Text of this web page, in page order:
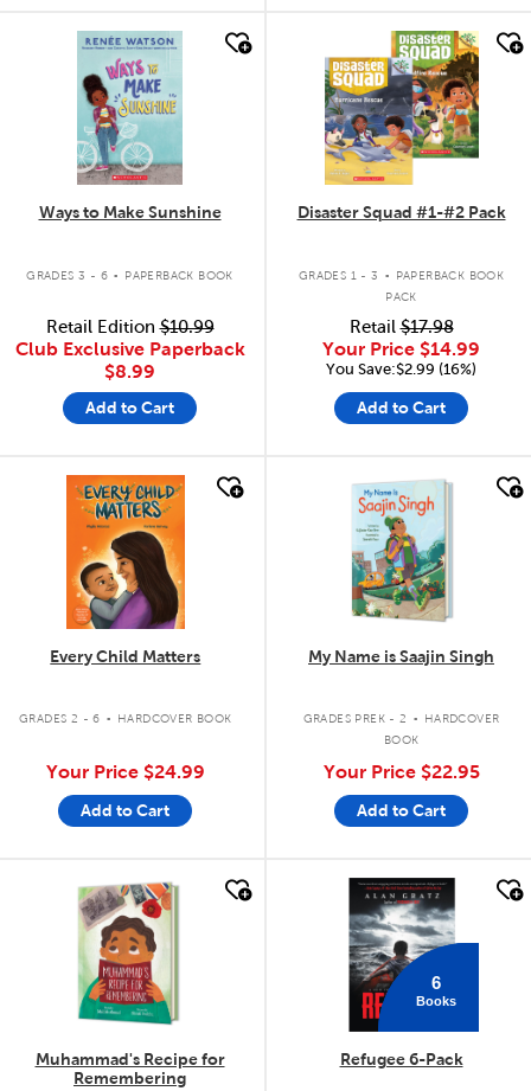
quick look
Ways to Make Sunshine
GRADES 3 - 6 . PAPERBACK BOOK
Retail Edition$10.99
Club Exclusive Paperback
$8.99
Add to Cart
quick look
Disaster Squad #1-#2 Pack
GRADES 1 - 3 .
PAPERBACK BOOK
PACK
Retail$17.98
Your Price $14.99
You Save:$2.99 (16%)
Add to Cart
quick look
Every Child Matters
GRADES 2 - 6 . HARDCOVER BOOK
Your Price $24.99
Add to Cart
quick look
My Name is Saajin Singh
GRADES PREK - 2 .
HARDCOVER
BOOK
Your Price $22.95
Add to Cart
quick look
Muhammad's Recipe for
Remembering
quick look
6
Books
Refugee 6-Pack